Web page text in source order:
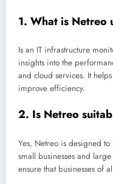
1. What is Netreo
Is an IT infrastructure
insights into the
and cloud services. It
improve efficiency.
2. Is Netreo
Yes, Netreo is designed
small businesses and
ensure that businesses of